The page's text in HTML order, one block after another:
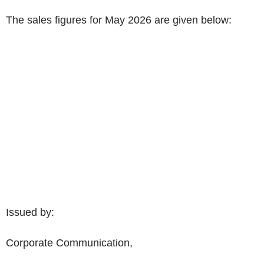
The sales figures for May 2026 are given below:
Issued by:
Corporate Communication,